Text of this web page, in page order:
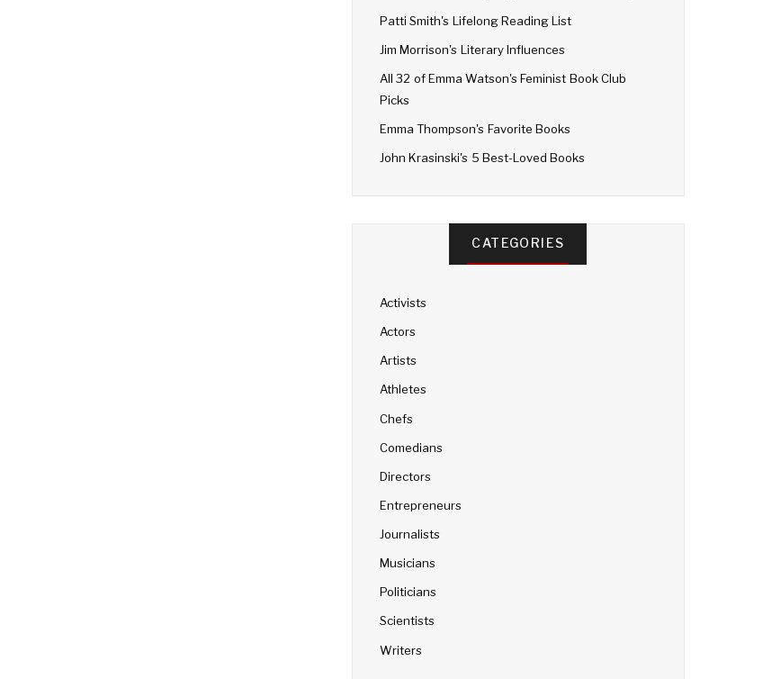
Patti Smith's Lifelong Reading List
Jim Morrison's Literary Influences
All 32 of Emma Watson's Feminist Book Club
Picks
Emma Thompson's Favorite Books
John Krasinski's 5 Best-Loved Books
CATEGORIES
Activists
Actors
Artists
Athletes
Chefs
Comedians
Directors
Entrepreneurs
Journalists
Musicians
Politicians
Scientists
Writers